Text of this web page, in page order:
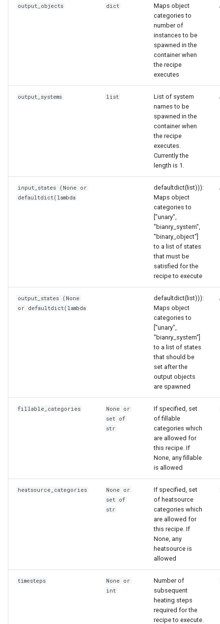
output_objects dict
Maps object
categories to
number of
instances to be
spawned in the
container when
the recipe
executes
output_systems list
List of system
names to be
spawned in the
container when
the recipe
executes.
Currently the
length is 1.
input_states (None or
defaultdict(lambda
defaultdict(list))):
Maps object
categories to
["unary",
"bianry_system",
"binary_object"]
to a list of states
that must be
satisfied for the
recipe to execute
output_states (None
or defaultdict(lambda
defaultdict(list))):
Maps object
categories to
["unary",
"bianry_system"]
to a list of states
that should be
set after the
output objects
are spawned
fillable_categories
None or
set of
str
If specified, set
of fillable
categories which
are allowed for
this recipe. If
None, any fillable
is allowed
heatsource_categories
None or
set of
str
If specified, set
of heatsource
categories which
are allowed for
this recipe. If
None, any
heatsource is
allowed
timesteps
None or
int
Number of
subsequent
heating steps
required for the
recipe to execute.